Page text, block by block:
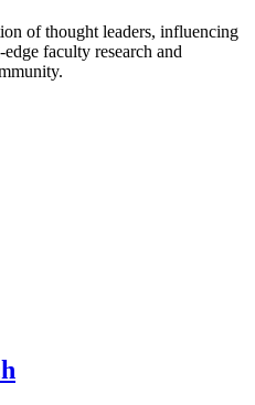
of thought leaders, influencing
faculty research and